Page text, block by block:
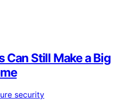
Can Still Make a Big